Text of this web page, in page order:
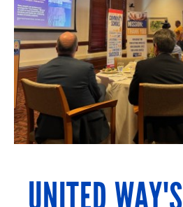
UNITED WAY'S